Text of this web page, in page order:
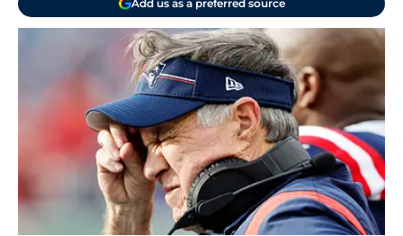
Add us as a preferred source